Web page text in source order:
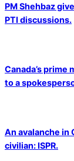
PM Shehbaz
PTI discussions.
Canada’s
to a
An avalanche
civilian: ISPR.